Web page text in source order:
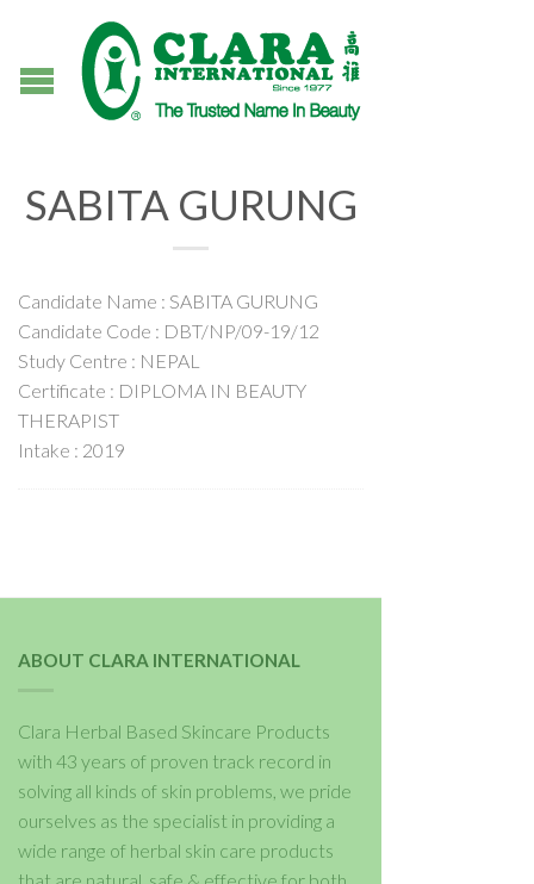
SABITA GURUNG
Candidate Name : SABITA GURUNG
Candidate Code : DBT/NP/09-19/12
Study Centre : NEPAL
Certificate : DIPLOMA IN BEAUTY
THERAPIST
Intake : 2019
ABOUT CLARA INTERNATIONAL
Clara Herbal Based Skincare Products
with 43 years of proven track record in
solving all kinds of skin problems, we pride
ourselves as the specialist in providing a
wide range of herbal skin care products